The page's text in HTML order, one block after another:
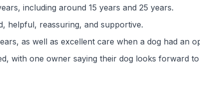
including around 15 years and 25 years.
helpful, reassuring, and supportive.
as well as excellent care when a dog had an
with one owner saying their dog looks forward to